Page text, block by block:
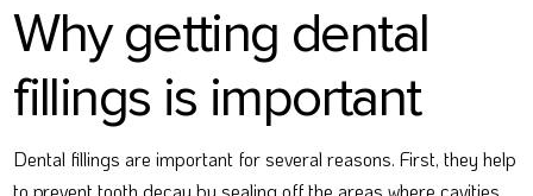
Why getting dental
fillings is important
Dental fillings are important for several reasons. First, they help
to prevent tooth decay by sealing off the areas where cavities